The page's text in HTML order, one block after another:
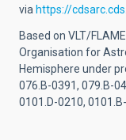
via https://
Based on VLT/
Organisation for
Hemisphere under
076.B-0391, 079.B-
0101.D-0210,